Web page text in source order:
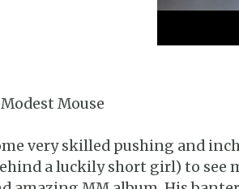
Mouse
very skilled pushing and
a luckily short girl) to see